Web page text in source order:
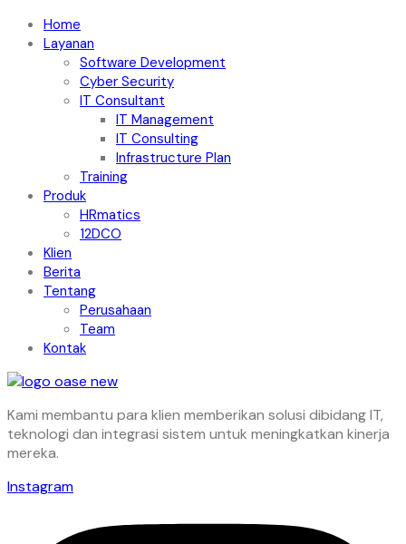
Home
Layanan
Software Development
Cyber Security
IT Consultant
IT Management
IT Consulting
Infrastructure Plan
Training
Produk
HRmatics
12DCO
Klien
Berita
Tentang
Perusahaan
Team
Kontak
Kami membantu para klien memberikan solusi dibidang IT,
teknologi dan integrasi sistem untuk meningkatkan kinerja
mereka.
Instagram